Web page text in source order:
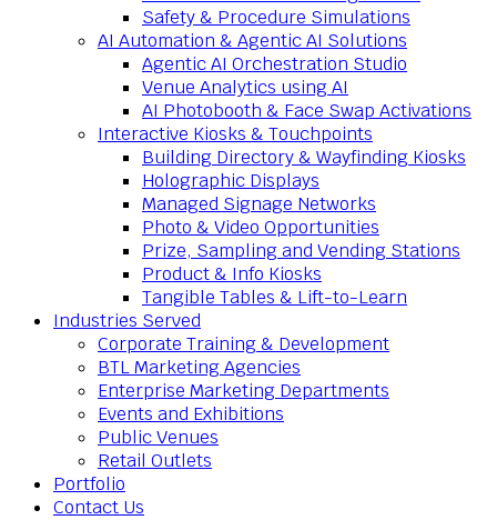
Safety & Procedure Simulations
AI Automation & Agentic AI Solutions
Agentic AI Orchestration Studio
Venue Analytics using AI
AI Photobooth & Face Swap Activations
Interactive Kiosks & Touchpoints
Building Directory & Wayfinding Kiosks
Holographic Displays
Managed Signage Networks
Photo & Video Opportunities
Prize, Sampling and Vending Stations
Product & Info Kiosks
Tangible Tables & Lift-to-Learn
Industries Served
Corporate Training & Development
BTL Marketing Agencies
Enterprise Marketing Departments
Events and Exhibitions
Public Venues
Retail Outlets
Portfolio
Contact Us